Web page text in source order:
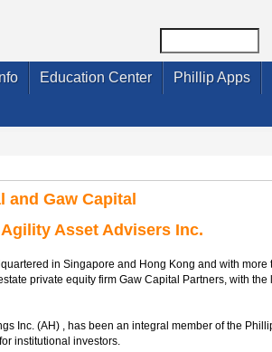
Education Center Phillip Apps
Gaw Capital
Asset Advisers Inc.
in Singapore and Hong Kong and with more
private equity firm Gaw Capital Partners, with the
Inc. (AH) , has been an integral member of the
institutional investors.